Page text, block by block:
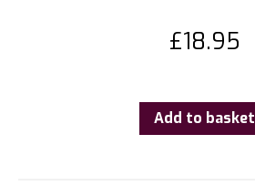
£18.95
Add to basket